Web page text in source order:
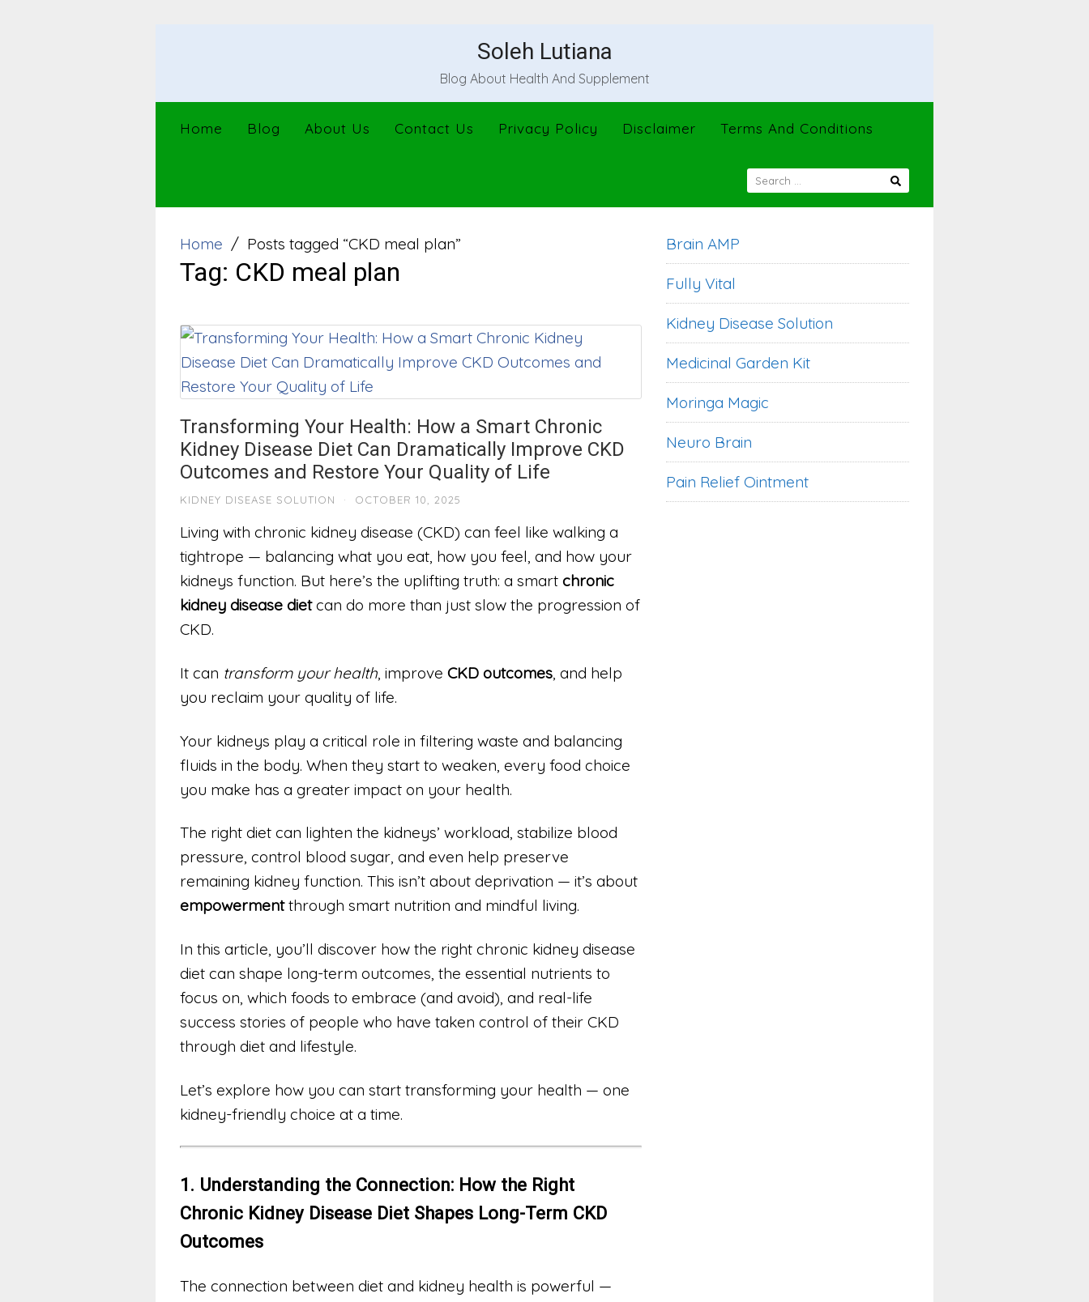
Soleh Lutiana
Blog About Health And Supplement
Home Blog About Us Contact Us Privacy Policy Disclaimer Terms And Conditions
FOR:
Home Posts tagged “CKD meal plan”
Tag: CKD meal plan
Transforming Your Health: How a Smart Chronic
Kidney Disease Diet Can Dramatically Improve CKD
Outcomes and Restore Your Quality of Life
KIDNEY DISEASE SOLUTION · OCTOBER 10, 2025
Living with chronic kidney disease (CKD) can feel like walking a
tightrope — balancing what you eat, how you feel, and how your
kidneys function. But here’s the uplifting truth: a smart chronic
kidney disease dietcan do more than just slow the progression of
CKD.
It can transform your health , improve CKD outcomes , and help
you reclaim your quality of life.
Your kidneys play a critical role in filtering waste and balancing
fluids in the body. When they start to weaken, every food choice
you make has a greater impact on your health.
The right diet can lighten the kidneys’ workload, stabilize blood
pressure, control blood sugar, and even help preserve
remaining kidney function. This isn’t about deprivation — it’s about
empowermentthrough smart nutrition and mindful living.
In this article, you’ll discover how the right chronic kidney disease
diet can shape long-term outcomes, the essential nutrients to
focus on, which foods to embrace (and avoid), and real-life
success stories of people who have taken control of their CKD
through diet and lifestyle.
Let’s explore how you can start transforming your health — one
kidney-friendly choice at a time.
1. Understanding the Connection: How the Right
Chronic Kidney Disease Diet Shapes Long-Term CKD
Outcomes
The connection between diet and kidney health is powerful —
Brain AMP
Fully Vital
Kidney Disease Solution
Medicinal Garden Kit
Moringa Magic
Neuro Brain
Pain Relief Ointment